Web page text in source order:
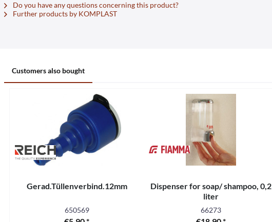
Do you have any questions concerning this product?
Further products by KOMPLAST
Customers also bought
Gerad.Tüllenverbind.12mm
650569
Dispenser for soap/ shampoo, 0,2
liter
66273